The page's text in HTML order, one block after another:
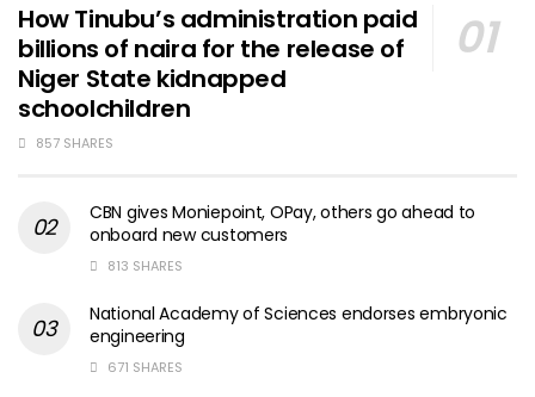
How Tinubu’s administration paid
billions of naira for the release of
Niger State kidnapped
schoolchildren
857 SHARES
CBN gives Moniepoint, OPay, others go ahead to
onboard new customers
813 SHARES
National Academy of Sciences endorses embryonic
engineering
671 SHARES